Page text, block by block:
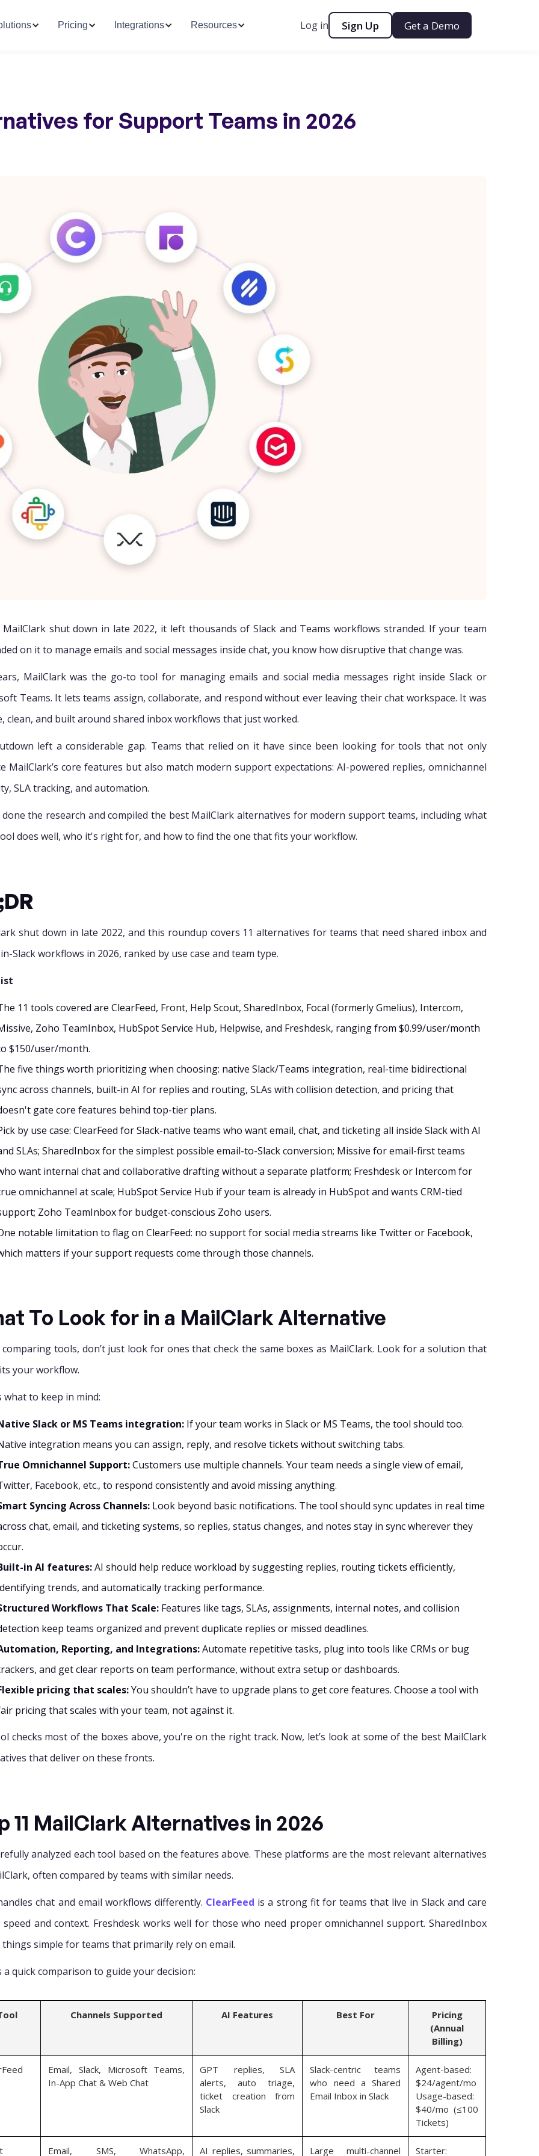
Pricing Integrations Resources Log in Sign Up Get a Demo
for Support Teams in 2026
MailClark shut down in late 2022, it left thousands of Slack and Teams workflows stranded. If your team
on it to manage emails and social messages inside chat, you know how disruptive that change was.
MailClark was the go-to tool for managing emails and social media messages right inside Slack or
Teams. It lets teams assign, collaborate, and respond without ever leaving their chat workspace. It was
clean, and built around shared inbox workflows that just worked.
left a considerable gap. Teams that relied on it have since been looking for tools that not only
MailClark’s core features but also match modern support expectations: AI-powered replies, omnichannel
SLA tracking, and automation.
done the research and compiled the best MailClark alternatives for modern support teams, including what
does well, who it's right for, and how to find the one that fits your workflow.
shut down in late 2022, and this roundup covers 11 alternatives for teams that need shared inbox and
Slack workflows in 2026, ranked by use case and team type.
11 tools covered are ClearFeed, Front, Help Scout, SharedInbox, Focal (formerly Gmelius), Intercom,
Zoho TeamInbox, HubSpot Service Hub, Helpwise, and Freshdesk, ranging from $0.99/user/month
$150/user/month.
five things worth prioritizing when choosing: native Slack/Teams integration, real-time bidirectional
across channels, built-in AI for replies and routing, SLAs with collision detection, and pricing that
gate core features behind top-tier plans.
by use case: ClearFeed for Slack-native teams who want email, chat, and ticketing all inside Slack with AI
SLAs; SharedInbox for the simplest possible email-to-Slack conversion; Missive for email-first teams
want internal chat and collaborative drafting without a separate platform; Freshdesk or Intercom for
omnichannel at scale; HubSpot Service Hub if your team is already in HubSpot and wants CRM-tied
Zoho TeamInbox for budget-conscious Zoho users.
notable limitation to flag on ClearFeed: no support for social media streams like Twitter or Facebook,
matters if your support requests come through those channels.
To Look for in a MailClark Alternative
comparing tools, don’t just look for ones that check the same boxes as MailClark. Look for a solution that
your workflow.
what to keep in mind:
Slack or MS Teams integration: If your team works in Slack or MS Teams, the tool should too.
integration means you can assign, reply, and resolve tickets without switching tabs.
Omnichannel Support:Customers use multiple channels. Your team needs a single view of email,
Facebook, etc., to respond consistently and avoid missing anything.
Syncing Across Channels: Look beyond basic notifications. The tool should sync updates in real time
chat, email, and ticketing systems, so replies, status changes, and notes stay in sync wherever they
in AI features:AI should help reduce workload by suggesting replies, routing tickets efficiently,
trends, and automatically tracking performance.
Workflows That Scale: Features like tags, SLAs, assignments, internal notes, and collision
keep teams organized and prevent duplicate replies or missed deadlines.
Reporting, and Integrations:Automate repetitive tasks, plug into tools like CRMs or bug
and get clear reports on team performance, without extra setup or dashboards.
pricing that scales:You shouldn’t have to upgrade plans to get core features. Choose a tool with
pricing that scales with your team, not against it.
checks most of the boxes above, you're on the right track. Now, let’s look at some of the best MailClark
that deliver on these fronts.
11 MailClark Alternatives in 2026
analyzed each tool based on the features above. These platforms are the most relevant alternatives
often compared by teams with similar needs.
chat and email workflows differently. ClearFeed is a strong fit for teams that live in Slack and care
and context. Freshdesk works well for those who need proper omnichannel support. SharedInbox
things simple for teams that primarily rely on email.
a quick comparison to guide your decision:
Channels Supported AI Features Best For
Pricing
(Annual
Billing)
Email, Slack, Microsoft Teams,
In-App Chat & Web Chat
GPT replies, SLA
alerts, auto triage,
ticket creation from
Slack
Slack-centric teams
who need a Shared
Email Inbox in Slack
Agent-based:
$24/agent/mo
Usage-based:
$40/mo (≤100
Tickets)
Email, SMS, WhatsApp, AI replies, summaries, Large multi-channel Starter: